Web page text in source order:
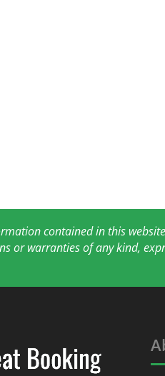
contained in this
or warranties of any kind,